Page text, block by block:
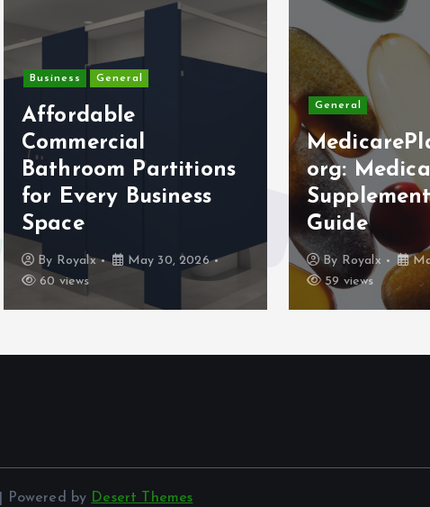
Business General
Affordable
Commercial
Bathroom Partitions
for Every Business
Space
By Royalx
May 30, 2026
60 views
General
org:
Guide
By Royalx
59 views
Powered by Desert Themes